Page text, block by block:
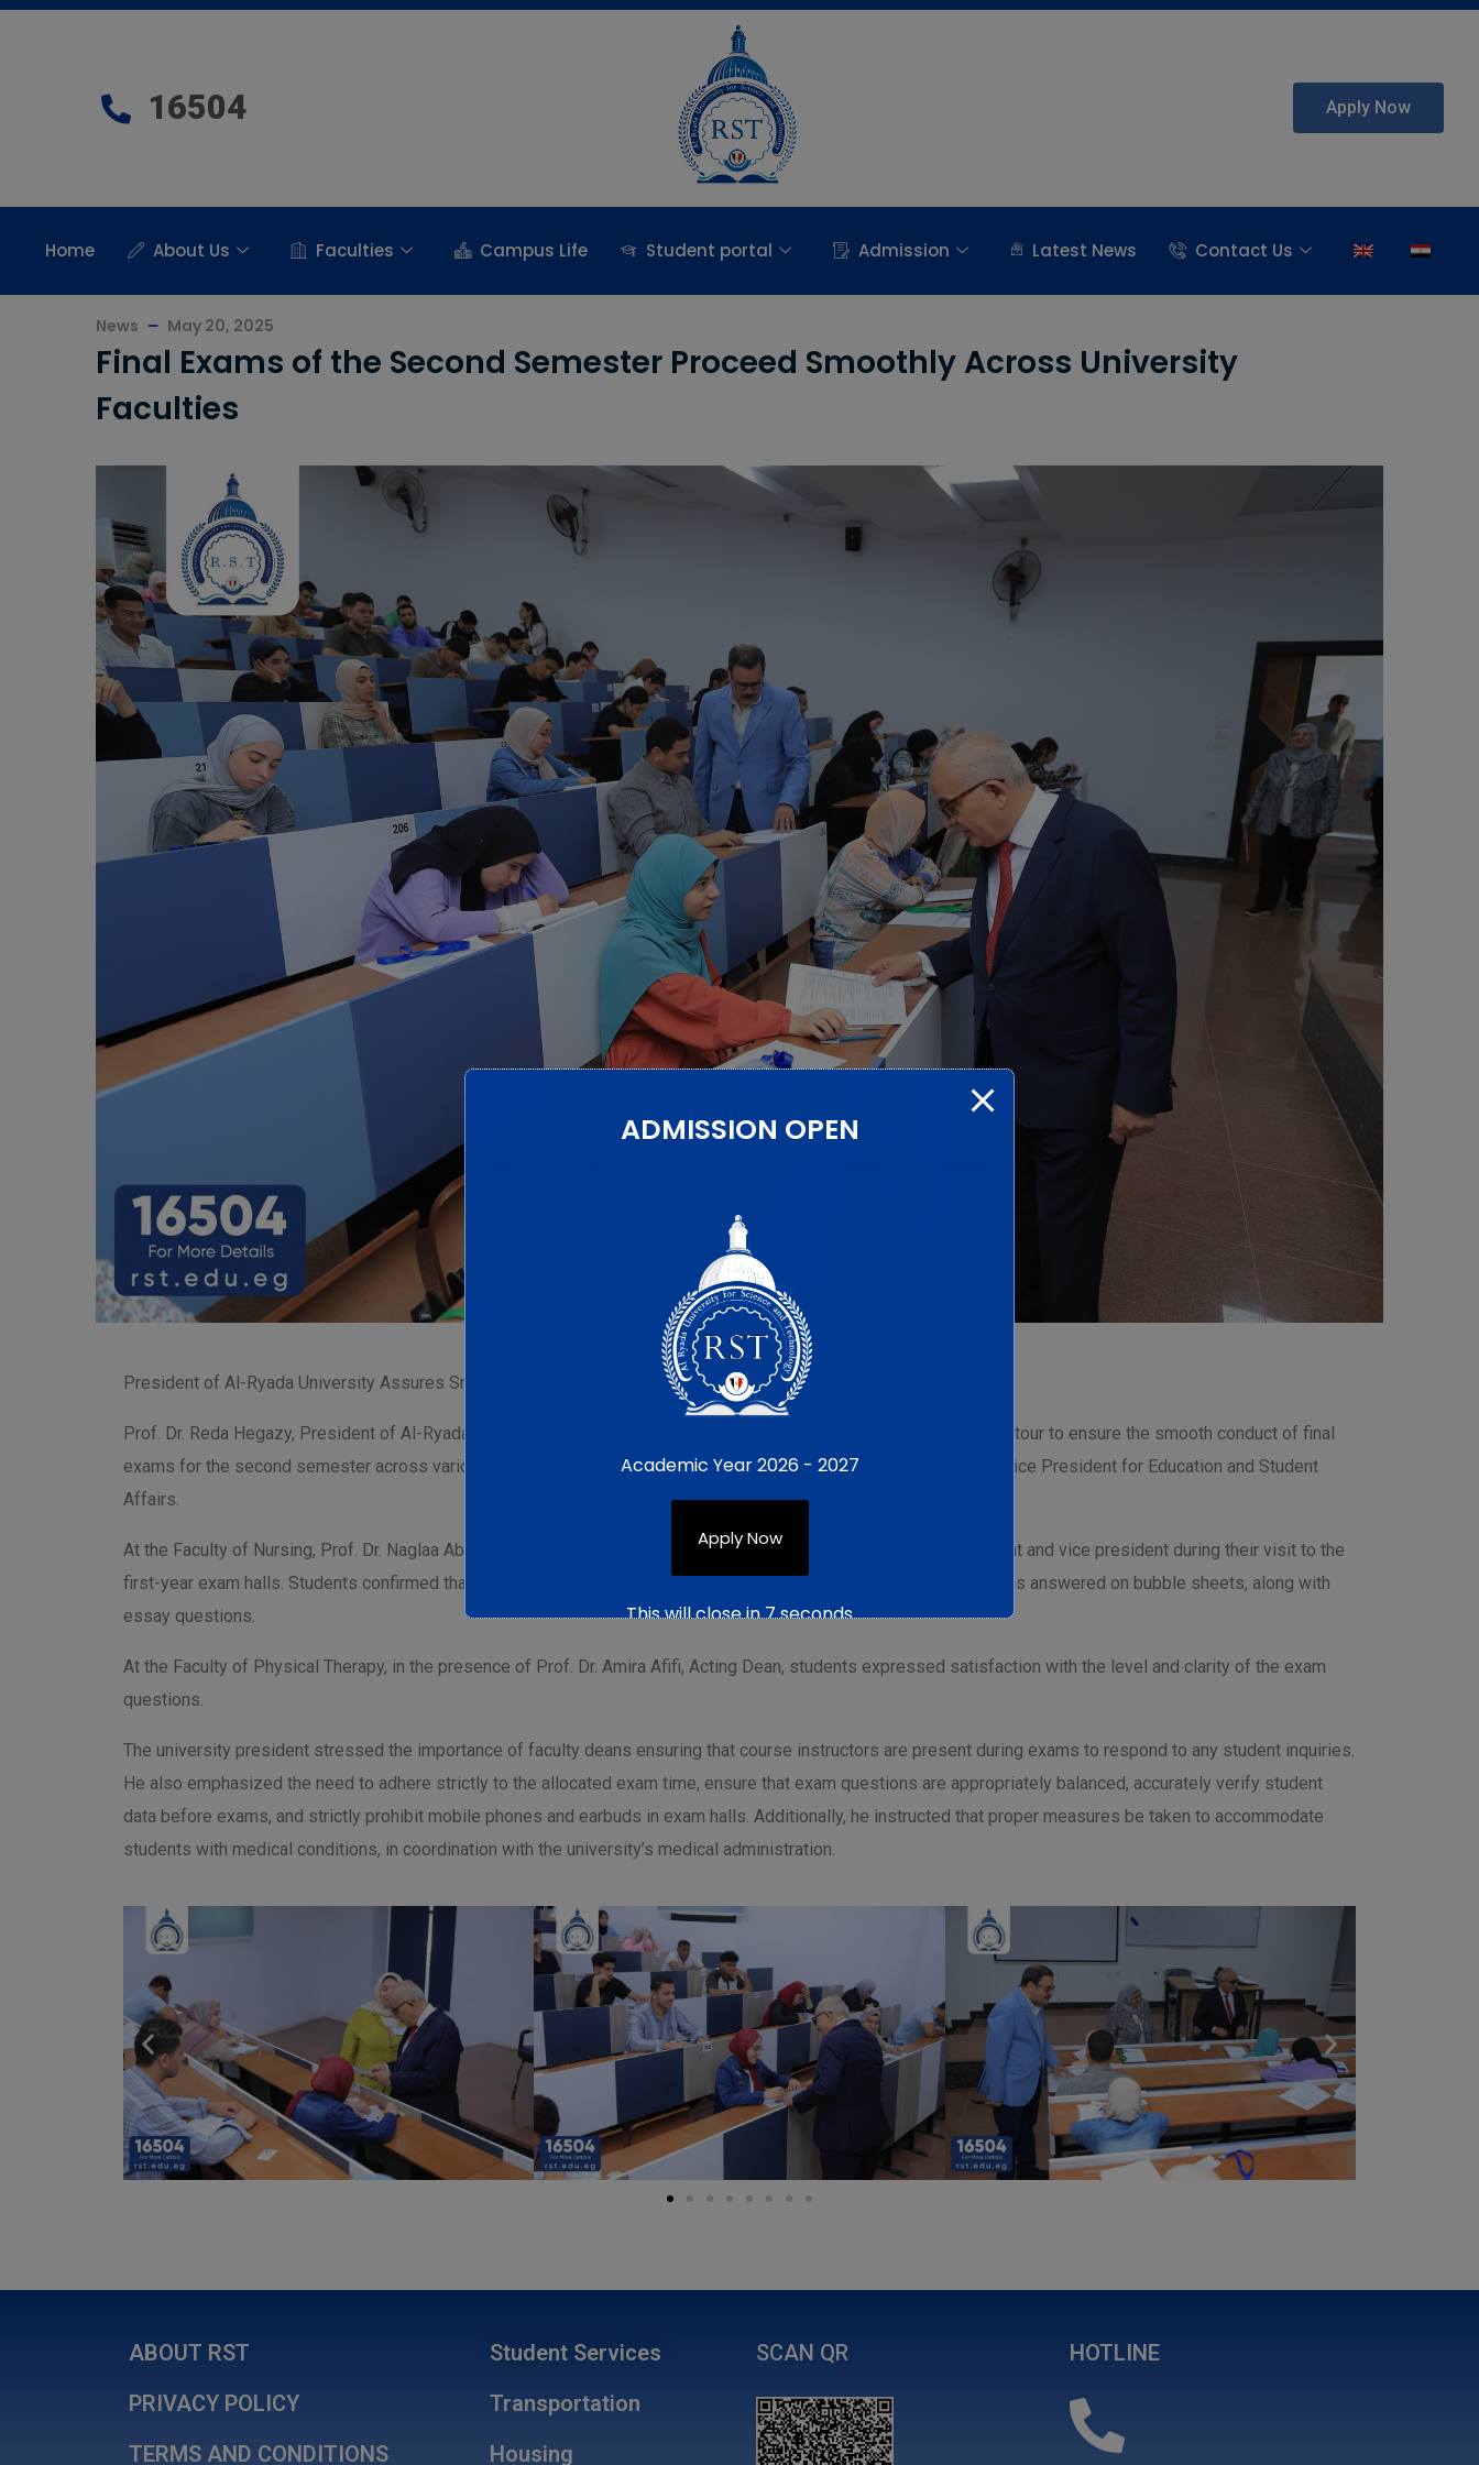
16504 Apply Now
Home About Us Faculties Campus Life Student portal Admission Latest News Contact Us
News May 20, 2025
Final Exams of the Second Semester Proceed Smoothly Across University
Faculties
President of Al-Ryada University Assures Smooth Progress of Final Exams Across Faculties
Prof. Dr. Reda Hegazy, President of Al-Ryada University for Science and Technology (RST), conducted an inspection tour to ensure the smooth conduct of final
exams for the second semester across various faculties. He was accompanied by Prof. Dr. Mohamed El-Sherbiny, Vice President for Education and Student
Affairs.
At the Faculty of Nursing, Prof. Dr. Naglaa Abdel-Mawgoud, Dean of the Faculty, accompanied the university president and vice president during their visit to the
first-year exam halls. Students confirmed that the exam questions were clear, consisting of multiple-choice questions answered on bubble sheets, along with
essay questions.
At the Faculty of Physical Therapy, in the presence of Prof. Dr. Amira Afifi, Acting Dean, students expressed satisfaction with the level and clarity of the exam
questions.
The university president stressed the importance of faculty deans ensuring that course instructors are present during exams to respond to any student inquiries.
He also emphasized the need to adhere strictly to the allocated exam time, ensure that exam questions are appropriately balanced, accurately verify student
data before exams, and strictly prohibit mobile phones and earbuds in exam halls. Additionally, he instructed that proper measures be taken to accommodate
students with medical conditions, in coordination with the university’s medical administration.
ABOUT RST
PRIVACY POLICY
TERMS AND CONDITIONS
Student Services
Transportation
Housing
SCAN QR HOTLINE
ADMISSION OPEN
Academic Year 2026 - 2027
Apply Now
This will close in6seconds